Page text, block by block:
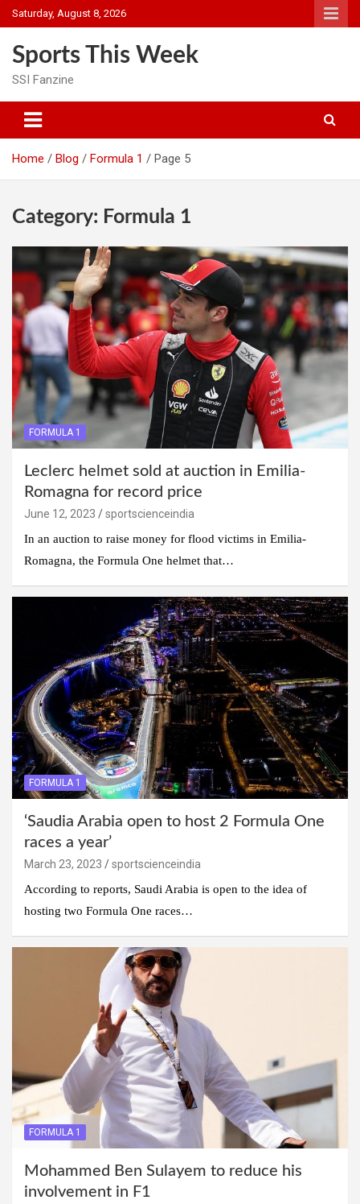
Skip
to
Saturday, August 8, 2026
Sports This Week
SSI Fanzine
Home Blog Formula 1 Page 5
Category: Formula 1
FORMULA 1
Leclerc helmet sold at auction in Emilia-
Romagna for record price
June 12, 2023
sportscienceindia
In an auction to raise money for flood victims in Emilia-
Romagna, the Formula One helmet that…
FORMULA 1
‘Saudia Arabia open to host 2 Formula One
races a year’
March 23, 2023
sportscienceindia
According to reports, Saudi Arabia is open to the idea of
hosting two Formula One races…
FORMULA 1
Mohammed Ben Sulayem to reduce his
involvement in F1